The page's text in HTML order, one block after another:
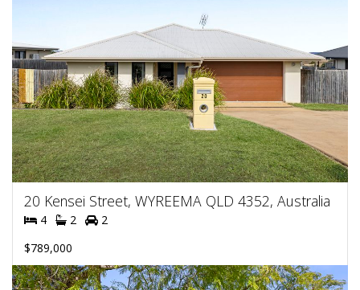
20 Kensei Street, WYREEMA QLD 4352, Australia
4 2
2
$789,000